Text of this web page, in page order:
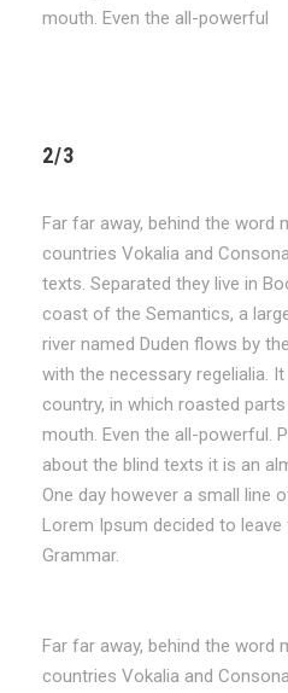
mouth. Even the all-powerful
2/3
Far far away, behind the word
countries Vokalia and
texts. Separated they live in
coast of the Semantics, a
river named Duden flows by
with the necessary regelialia.
country, in which roasted
mouth. Even the all-powerful.
about the blind texts it is an
One day however a small line
Lorem Ipsum decided to
Grammar.
Far far away, behind the word
countries Vokalia and